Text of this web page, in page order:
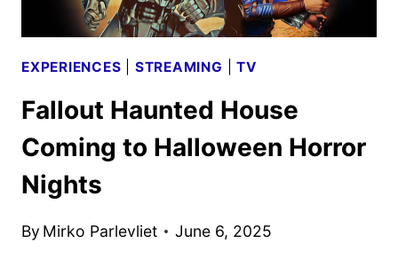
IN
2026
EXPERIENCES STREAMING |TV
Fallout Haunted House
Coming to Halloween Horror
Nights
By Mirko Parlevliet June 6, 2025